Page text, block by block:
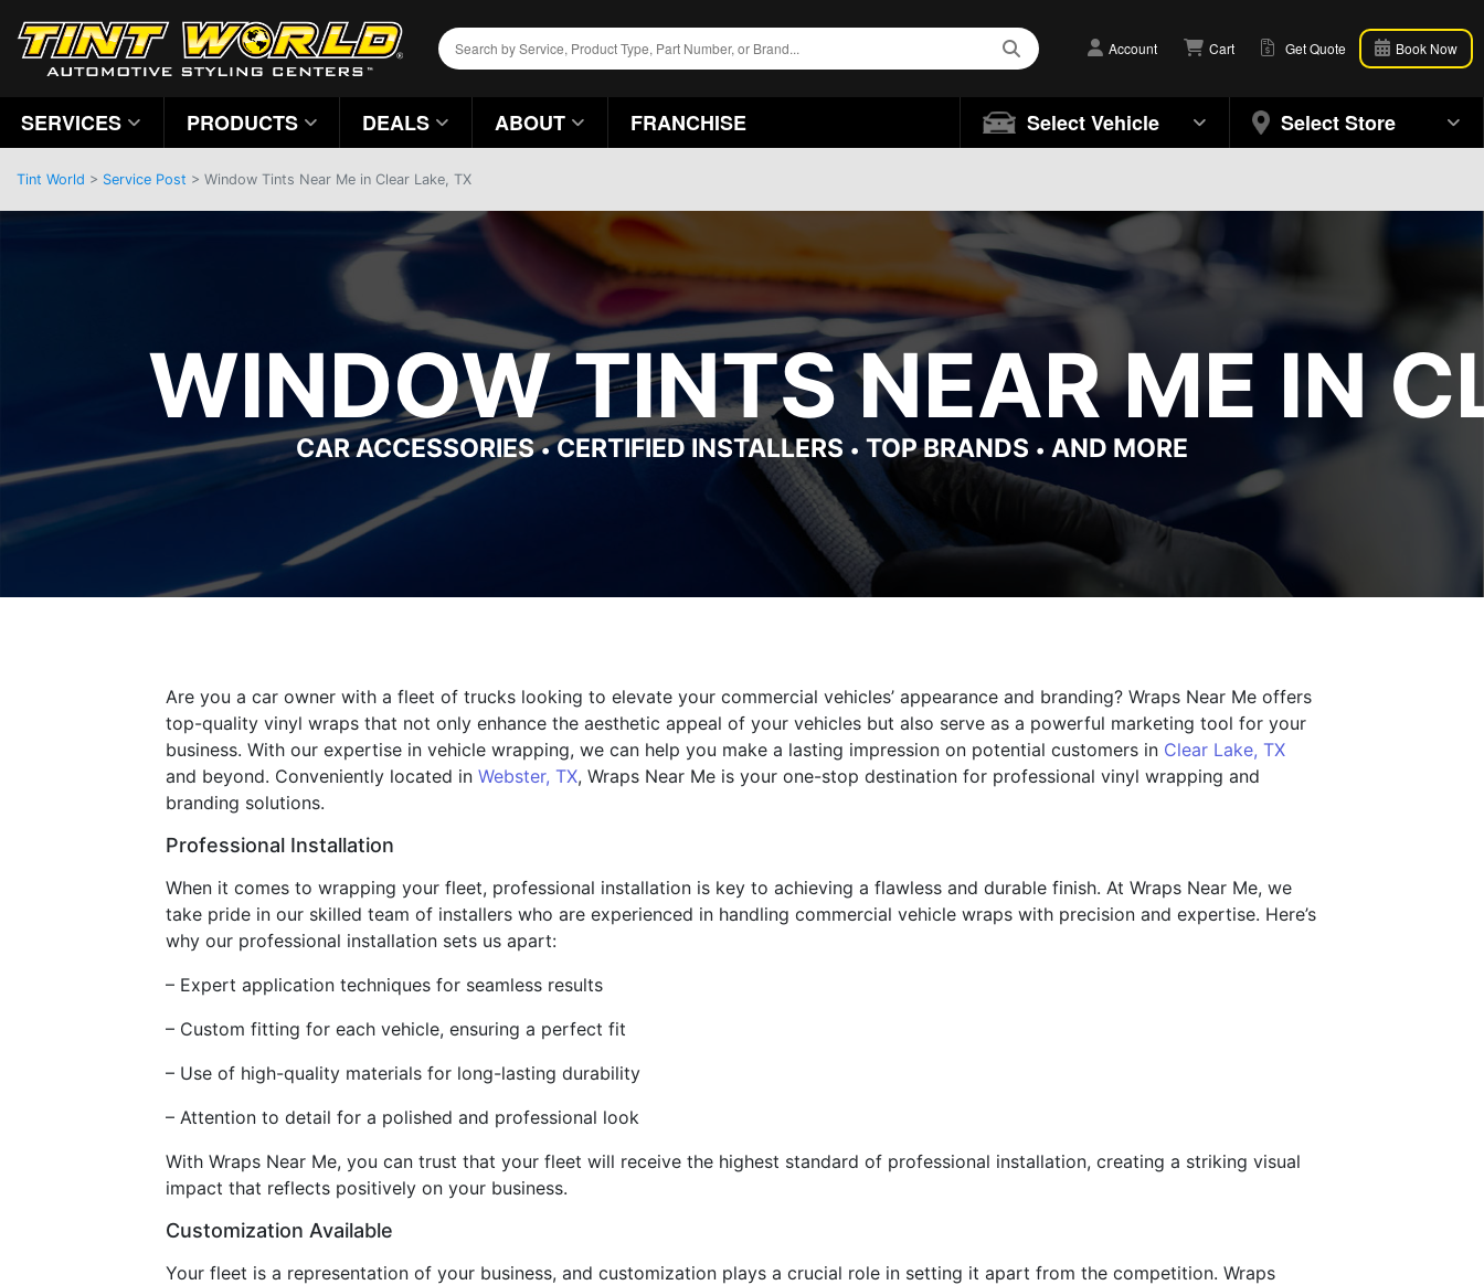
Account Cart Get Quote Book Now
SERVICES PRODUCTS DEALS ABOUT FRANCHISE Select Vehicle Select Store
Tint World > Service Post > Window Tints Near Me in Clear Lake, TX
WINDOW TINTS NEAR ME IN
CAR ACCESSORIES•CERTIFIED INSTALLERS • TOP BRANDS • AND MORE
Are you a car owner with a fleet of trucks looking to elevate your commercial vehicles’ appearance and branding? Wraps Near Me offers
top-quality vinyl wraps that not only enhance the aesthetic appeal of your vehicles but also serve as a powerful marketing tool for your
business. With our expertise in vehicle wrapping, we can help you make a lasting impression on potential customers in Clear Lake, TX
and beyond. Conveniently located in Webster, TX, Wraps Near Me is your one-stop destination for professional vinyl wrapping and
branding solutions.
Professional Installation
When it comes to wrapping your fleet, professional installation is key to achieving a flawless and durable finish. At Wraps Near Me, we
take pride in our skilled team of installers who are experienced in handling commercial vehicle wraps with precision and expertise. Here’s
why our professional installation sets us apart:
– Expert application techniques for seamless results
– Custom fitting for each vehicle, ensuring a perfect fit
– Use of high-quality materials for long-lasting durability
– Attention to detail for a polished and professional look
With Wraps Near Me, you can trust that your fleet will receive the highest standard of professional installation, creating a striking visual
impact that reflects positively on your business.
Customization Available
Your fleet is a representation of your business, and customization plays a crucial role in setting it apart from the competition. Wraps